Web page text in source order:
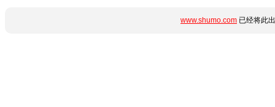
www.shumo.com 已经将此